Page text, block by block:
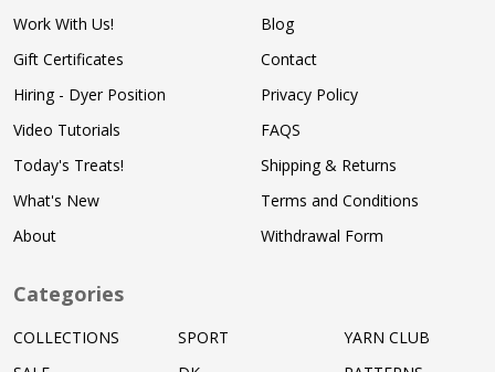
Work With Us!
Gift Certificates
Hiring - Dyer Position
Video Tutorials
Today's Treats!
What's New
About
Blog
Contact
Privacy Policy
FAQS
Shipping & Returns
Terms and Conditions
Withdrawal Form
Categories
COLLECTIONS
SPORT
YARN CLUB